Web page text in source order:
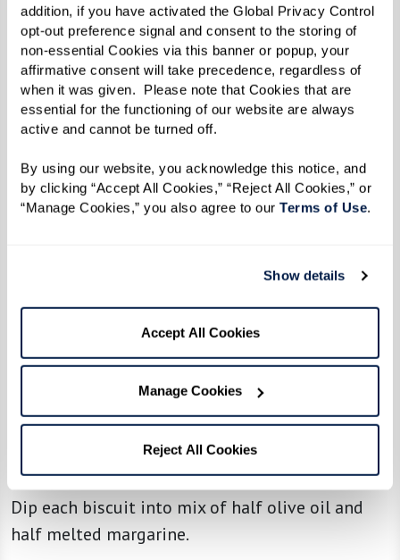
addition, if you have activated the Global Privacy Control
opt-out preference signal and consent to the storing of
non-essential Cookies via this banner or popup, your
affirmative consent will take precedence, regardless of
when it was given.  Please note that Cookies that are
essential for the functioning of our website are always
active and cannot be turned off.
By using our website, you acknowledge this notice, and
by clicking “Accept All Cookies,” “Reject All Cookies,” or
“Manage Cookies,” you also agree to our Terms of Use.
Show details
Accept All Cookies
Manage Cookies
Reject All Cookies
2 cups sponge*
1 1/2 cup flour
1 Tbsp sugar
3/4 tsp salt
1/2 tsp double-acting baking powder
1/3 cup margarine, melted, mixed with
1/3 cup olive oil, for dipping or spreading
Makes 14 biscuits
Mix all dry ingredients with sponge. Mixture
should be as wet as possible; add milk or flour
Roll out to 1/2 to 3/4 inch thick, and cut biscuits
Dip each biscuit into mix of half olive oil and
half melted margarine.